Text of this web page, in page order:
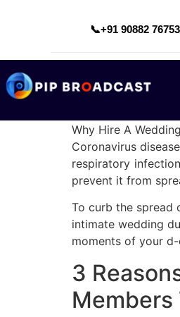
📞+91 90882 76753
Why Hire A
Coronavirus
respiratory
prevent it from
To curb the spread
intimate wedding
moments of your
3
Members